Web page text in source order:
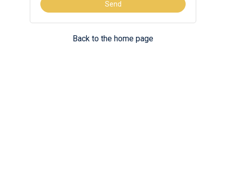
Back to the home page